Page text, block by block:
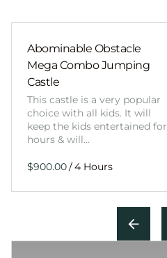
Abominable Obstacle
Mega Combo Jumping
Castle
This castle is a very popular
choice with all kids. It will
keep the kids entertained for
hours & will…
/